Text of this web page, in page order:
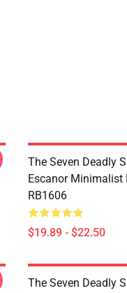
The Seven Deadly
Escanor Minimalist
RB1606
$19.89 - $22.50
The Seven Deadly